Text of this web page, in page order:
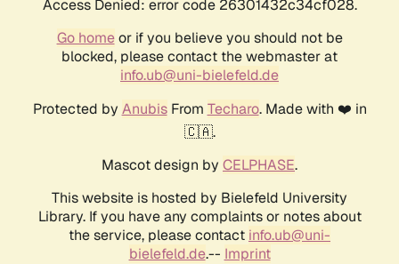
Access Denied: error code 26301432c34cf028.
Go homeor if you believe you should not be
blocked, please contact the webmaster at
info.ub@uni-bielefeld.de
Protected by AnubisFrom Techaro. Made with ❤️ in
🇨🇦.
Mascot design by CELPHASE.
This website is hosted by Bielefeld University
Library. If you have any complaints or notes about
the service, please contact info.ub@uni-
bielefeld.de.-- Imprint